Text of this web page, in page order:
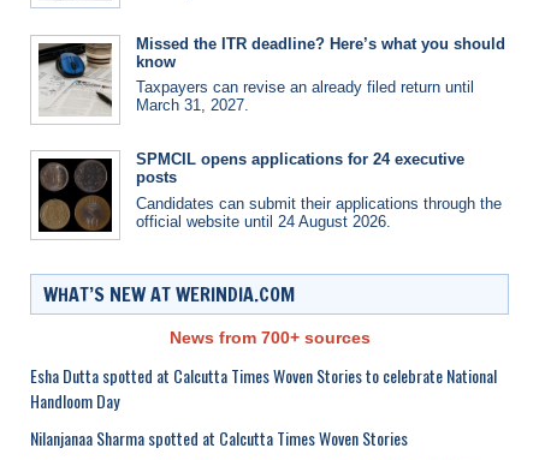
Missed the ITR deadline? Here’s what you should
know
Taxpayers can revise an already filed return until
March 31, 2027.
SPMCIL opens applications for 24 executive
posts
Candidates can submit their applications through the
official website until 24 August 2026.
WHAT’S NEW AT WERINDIA.COM
News from 700+ sources
Esha Dutta spotted at Calcutta Times Woven Stories to celebrate National
Handloom Day
Nilanjanaa Sharma spotted at Calcutta Times Woven Stories